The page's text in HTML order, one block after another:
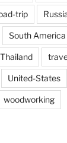
trip
South America
Thailand
United-States
woodworking